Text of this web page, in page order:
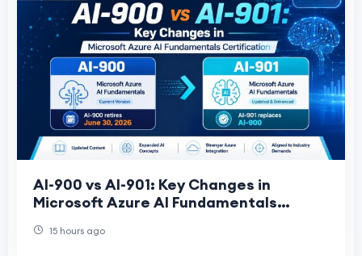
AI-900 vs AI-901: Key Changes in
Microsoft Azure AI Fundamentals
15 hours ago